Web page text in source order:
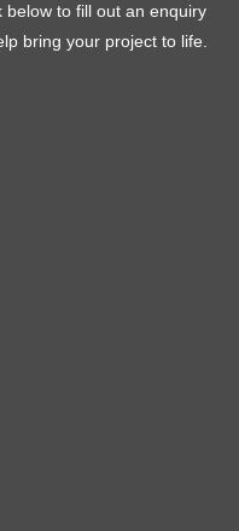
below to fill out an enquiry
bring your project to life.